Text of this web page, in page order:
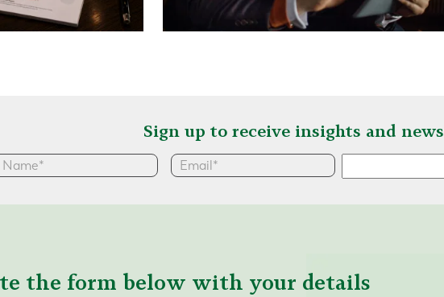
Sign up to receive insights and news
the form below with your details